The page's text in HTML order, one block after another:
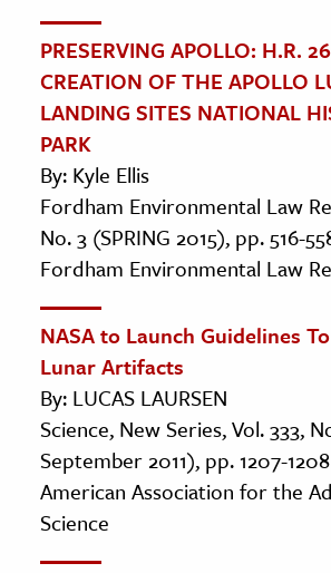
PRESERVING APOLLO: H.R.
CREATION OF THE APOLLO
LANDING SITES NATIONAL
PARK
By: Kyle Ellis
Fordham Environmental Law
No. 3 (SPRING 2015), pp. 516-
Fordham Environmental Law
NASA to Launch Guidelines
Lunar Artifacts
By: LUCAS LAURSEN
Science, New Series, Vol. 333,
September 2011), pp. 1207-1208
American Association for the
Science